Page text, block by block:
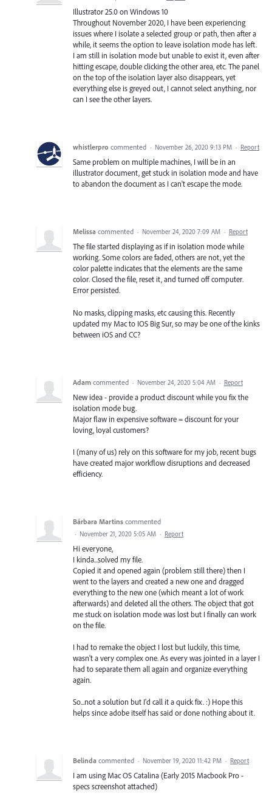
Illustrator 25.0 on Windows 10
Throughout November 2020, I have been experiencing
issues where I isolate a selected group or path, then after a
while, it seems the option to leave isolation mode has left.
I am still in isolation mode but unable to exist it, even after
hitting escape, double clicking the other area, etc. The panel
on the top of the isolation layer also disappears, yet
everything else is greyed out, I cannot select anything, nor
can I see the other layers.
whistlerpro commented · November 26, 2020 9:13 PM · Report
Same problem on multiple machines, I will be in an
illustrator document, get stuck in isolation mode and have
to abandon the document as I can't escape the mode.
Melissa commented · November 24, 2020 7:09 AM · Report
The file started displaying as if in isolation mode while
working. Some colors are faded, others are not, yet the
color palette indicates that the elements are the same
color. Closed the file, reset it, and turned off computer.
Error persisted.
No masks, clipping masks, etc causing this. Recently
updated my Mac to IOS Big Sur, so may be one of the kinks
between iOS and CC?
Adam commented · November 24, 2020 5:04 AM · Report
New idea - provide a product discount while you fix the
isolation mode bug.
Major flaw in expensive software = discount for your
loving, loyal customers?
I (many of us) rely on this software for my job, recent bugs
have created major workflow disruptions and decreased
efficiency.
Bárbara Martins commented
· November 21, 2020 5:05 AM · Report
Hi everyone,
I kinda...solved my file.
Copied it and opened again (problem still there) then I
went to the layers and created a new one and dragged
everything to the new one (which meant a lot of work
afterwards) and deleted all the others. The object that got
me stuck on isolation mode was lost but I finally can work
on the file.
I had to remake the object I lost but luckily, this time,
wasn't a very complex one. As every was jointed in a layer I
had to separate them all again and organize everything
again.
So...not a solution but I'd call it a quick fix. :) Hope this
helps since adobe itself has said or done nothing about it.
Belinda commented · November 19, 2020 11:42 PM · Report
I am using Mac OS Catalina (Early 2015 Macbook Pro -
specs screenshot attached)